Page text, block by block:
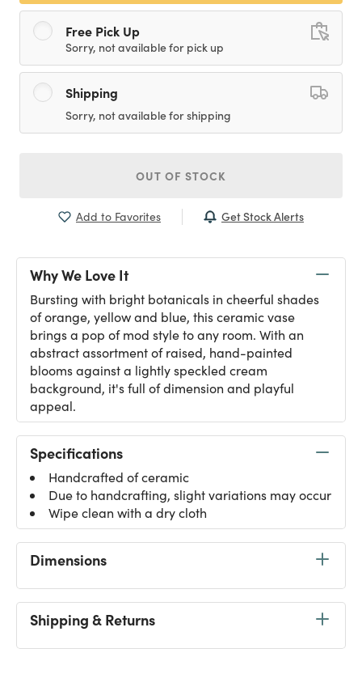
Free Pick Up
Sorry, not available for pick up
Shipping
Sorry, not available for shipping
OUT OF STOCK
Add to Favorites Get Stock Alerts
Why We Love It
Bursting with bright botanicals in cheerful shades
of orange, yellow and blue, this ceramic vase
brings a pop of mod style to any room. With an
abstract assortment of raised, hand-painted
blooms against a lightly speckled cream
background, it's full of dimension and playful
appeal.
Specifications
Handcrafted of ceramic
Due to handcrafting, slight variations may occur
Wipe clean with a dry cloth
Dimensions
Shipping & Returns